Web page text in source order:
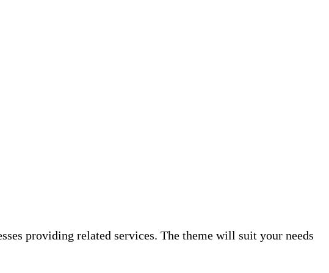
providing related services. The theme will suit your needs